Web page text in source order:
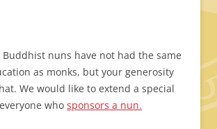
nuns have not had the same
as monks, but your generosity
We would like to extend a special
who sponsors a nun.